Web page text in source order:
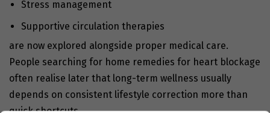
Stress management
Supportive circulation therapies
are now explored alongside proper medical care.
People searching for home remedies for heart blockage
often realise later that long-term wellness usually
depends on consistent lifestyle correction more than